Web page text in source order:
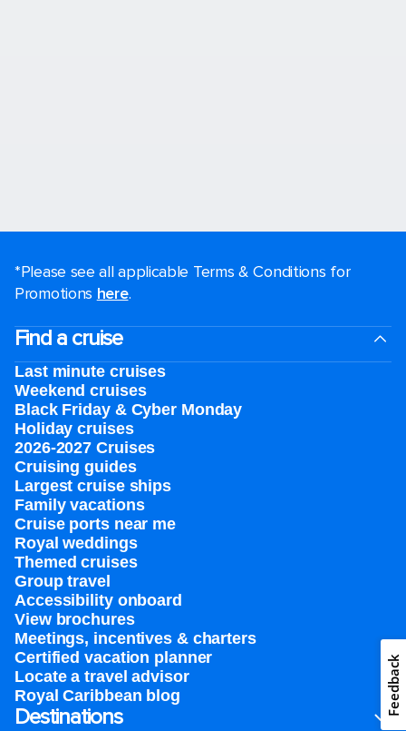
*Please see all applicable Terms & Conditions for
Promotions here.
Find a cruise
Last minute cruises
Weekend cruises
Black Friday & Cyber Monday
Holiday cruises
2026-2027 Cruises
Cruising guides
Largest cruise ships
Family vacations
Cruise ports near me
Royal weddings
Themed cruises
Group travel
Accessibility onboard
View brochures
Meetings, incentives & charters​
Certified vacation planner
Locate a travel advisor
Royal Caribbean blog
Destinations
Feedback